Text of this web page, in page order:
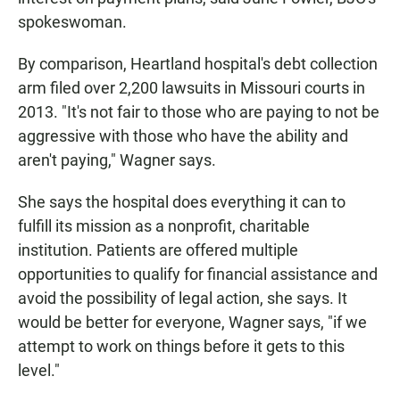
spokeswoman.
By comparison, Heartland hospital's debt collection
arm filed over 2,200 lawsuits in Missouri courts in
2013. "It's not fair to those who are paying to not be
aggressive with those who have the ability and
aren't paying," Wagner says.
She says the hospital does everything it can to
fulfill its mission as a nonprofit, charitable
institution. Patients are offered multiple
opportunities to qualify for financial assistance and
avoid the possibility of legal action, she says. It
would be better for everyone, Wagner says, "if we
attempt to work on things before it gets to this
level."